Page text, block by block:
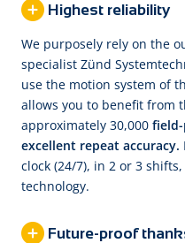
Highest reliability
We purposely rely on the
specialist Zünd
use the motion system of
allows you to benefit from
approximately 30,000
excellent repeat accuracy.
clock (24/7), in 2 or 3
technology.
Future-proof